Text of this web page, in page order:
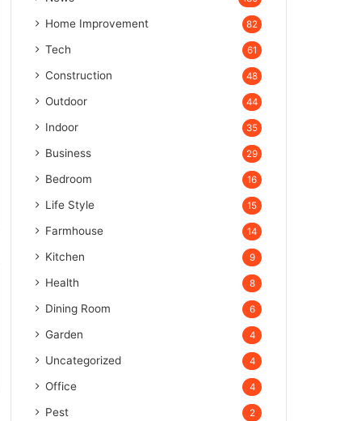
Home Improvement 82
Tech 61
Construction 48
Outdoor 44
Indoor 35
Business 29
Bedroom 16
Life Style 15
Farmhouse 14
Kitchen 9
Health 8
Dining Room 6
Garden 4
Uncategorized 4
Office 4
Pest 2